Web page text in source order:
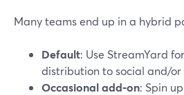
Many teams end up in a hybrid
Default: Use StreamYard
distribution to social and/
Occasional add‑on: Spin